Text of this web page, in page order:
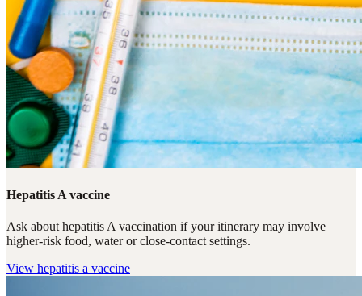
Hepatitis A vaccine
Ask about hepatitis A vaccination if your itinerary may involve
higher-risk food, water or close-contact settings.
View hepatitis a vaccine